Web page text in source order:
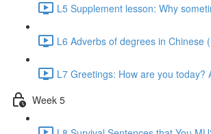
L5 Supplement lesson: Why
L6 Adverbs of degrees in Chinese
L7 Greetings: How are you today?
Week 5